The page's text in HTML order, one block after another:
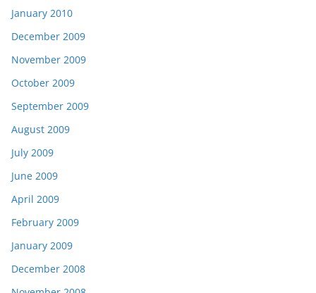
January 2010
December 2009
November 2009
October 2009
September 2009
August 2009
July 2009
June 2009
April 2009
February 2009
January 2009
December 2008